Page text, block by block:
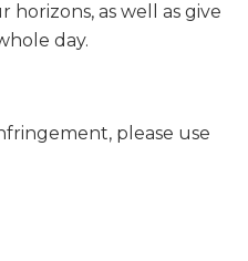
as well as give
day.
please use